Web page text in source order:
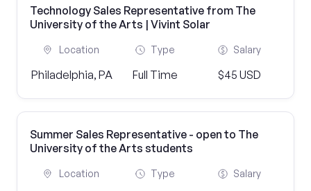
Technology Sales Representative from The
University of the Arts | Vivint Solar
Location
Philadelphia, PA
Type
Full Time
Salary
$45 USD
Summer Sales Representative - open to The
University of the Arts students
Location Type Salary